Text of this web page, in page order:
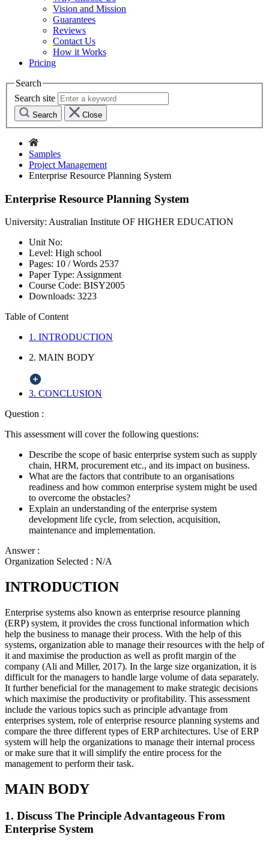
Vision and Mission
Guarantees
Reviews
Contact Us
How it Works
Pricing
Search
Search site
Search Close
Samples
Project Management
Enterprise Resource Planning System
Enterprise Resource Planning System
University: Australian Institute OF HIGHER EDUCATION
Unit No:
Level: High school
Pages: 10 /Words 2537
Paper Type: Assignment
Course Code: BISY2005
Downloads: 3223
Table of Content
1. INTRODUCTION
2. MAIN BODY
3. CONCLUSION
Question :
This assessment will cover the following questions:
Describe the scope of basic enterprise system such as supply
chain, HRM, procurement etc., and its impact on business.
What are the factors that contribute to an organisations
readiness and how common enterprise system might be used
to overcome the obstacles?
Explain an understanding of the enterprise system
development life cycle, from selection, acquisition,
maintenance and implementation.
Answer :
Organization Selected : N/A
INTRODUCTION
Enterprise systems also known as enterprise resource planning
(ERP) system, it provides the cross functional information which
help the business to manage their process. With the help of this
systems, organization able to manage their resources with the help of
it and maximise the production as well as profit margin of the
company (Ali and Miller, 2017). In the large size organization, it is
difficult for the managers to handle large volume of data separately.
It further beneficial for the management to make strategic decisions
which maximise the productivity or profitability. This assessment
include the various topics such as principle advantage from
enterprises system, role of enterprise resource planning systems and
compare the three different types of ERP architectures. Use of ERP
system will help the organizations to manage their internal process
or make sure that it will simplify the entire process for the
management to perform their task.
MAIN BODY
1. Discuss The Principle Advantageous From
Enterprise System